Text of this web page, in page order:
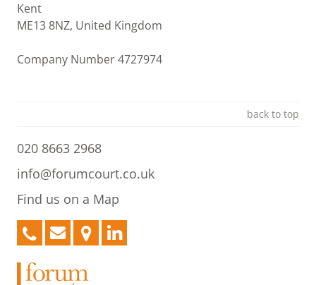
Kent
ME13 8NZ, United Kingdom
Company Number 4727974
back to top
020 8663 2968
info@forumcourt.co.uk
Find us on a Map
020
8663
info@forumcourt.co.uk
Find
us
LinkedIn